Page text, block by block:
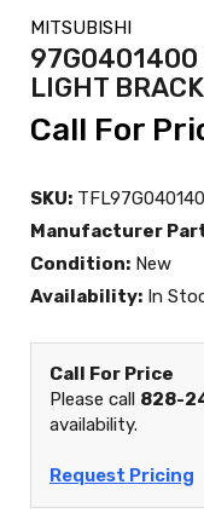
MITSUBISHI
97G0401400
LIGHT
Call For
SKU:
Manufacturer
Condition: New
Availability: In
Call For Price
Please call 828-
availability.
Request Pricing